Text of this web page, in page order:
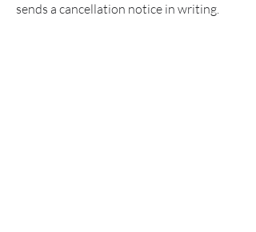
sends a cancellation notice in writing.